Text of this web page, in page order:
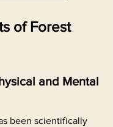
of Forest
and Mental
been scientifically